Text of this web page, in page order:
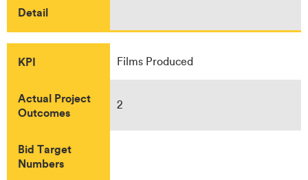
Detail
KPI Films Produced
Actual Project
Outcomes
2
Bid Target
Numbers